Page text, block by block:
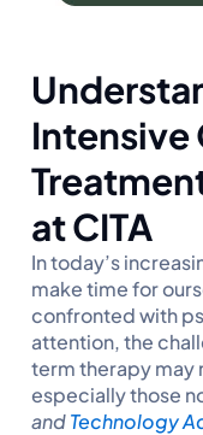
at CITA
In today’s
make time for
confronted with
attention, the
term therapy may
especially those
andTechnology